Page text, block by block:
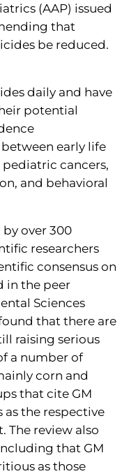
(AAP) issued
that
be reduced.
daily and have
potential
early life
cancers,
and behavioral
by over 300
researchers
consensus on
in the peer
Sciences
that there are
raising serious
a number of
corn and
that cite GM
as the respective
The review also
that GM
as those